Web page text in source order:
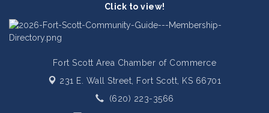
Click to view!
Fort Scott Area Chamber of Commerce
231 E. Wall Street,
Fort Scott, KS 66701
(620) 223-3566